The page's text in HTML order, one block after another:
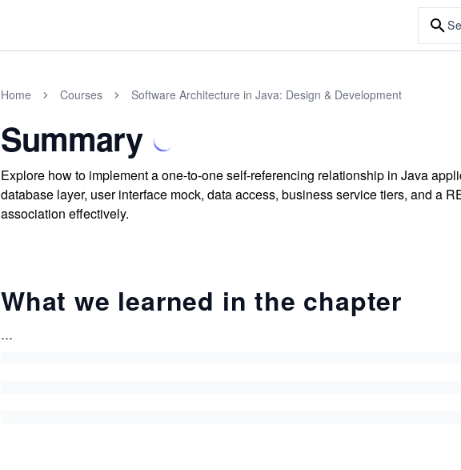
Home Courses Software Architecture in Java: Design & Development
Summary
Explore how to implement a one-to-one self-referencing relationship in Java
database layer, user interface mock, data access, business service tiers, and a
association effectively.
What we learned in the chapter
...